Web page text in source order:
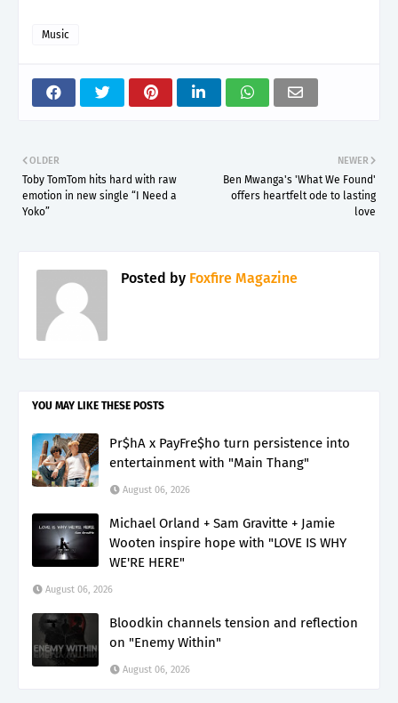
Music
NEWER
Ben Mwanga's 'What We Found'
offers heartfelt ode to lasting
love
OLDER
Toby TomTom hits hard with raw
emotion in new single “I Need a
Yoko”
Posted by Foxfire Magazine
YOU MAY LIKE THESE POSTS
Pr$hA x PayFre$ho turn persistence into
entertainment with "Main Thang"
August 06, 2026
Michael Orland + Sam Gravitte + Jamie
Wooten inspire hope with "LOVE IS WHY
WE'RE HERE"
August 06, 2026
Bloodkin channels tension and reflection
on "Enemy Within"
August 06, 2026